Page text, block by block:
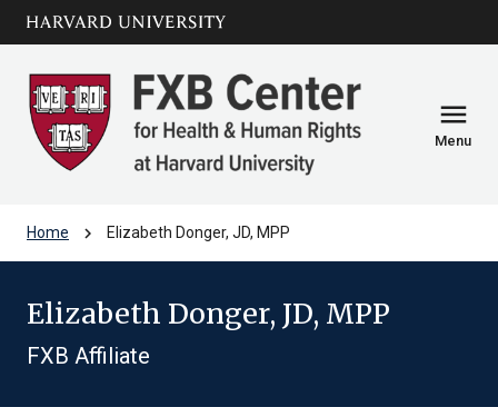
Skip to main
content
arrow_circle_down
menu
Menu
Home chevron_right Elizabeth Donger, JD, MPP
Elizabeth Donger, JD, MPP
FXB Affiliate